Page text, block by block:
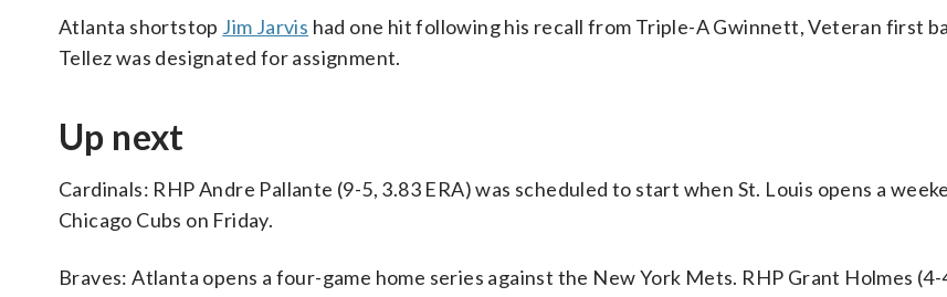
Atlanta shortstop Jim Jarvis had one hit following his recall from Triple-A Gwinnett, Veteran first
Tellez was designated for assignment.
Up next
Cardinals: RHP Andre Pallante (9-5, 3.83 ERA) was scheduled to start when St. Louis opens a
Chicago Cubs on Friday.
Braves: Atlanta opens a four-game home series against the New York Mets. RHP Grant Holmes (4-